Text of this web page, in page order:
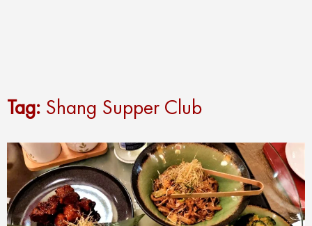
Tag: Shang Supper Club